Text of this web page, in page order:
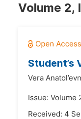
Volume 2,
Student’s
Vera
Issue: Volume
Received: 4